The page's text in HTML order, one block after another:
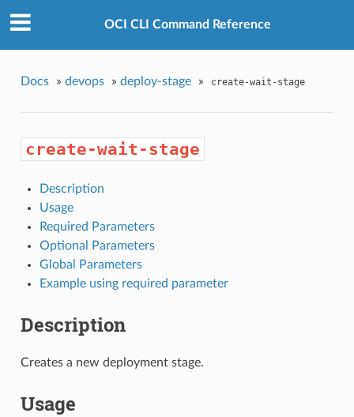
OCI CLI Command Reference
Docs » devops » deploy-stage » create-wait-stage
create-wait-stage
Description
Usage
Required Parameters
Optional Parameters
Global Parameters
Example using required parameter
Description
Creates a new deployment stage.
Usage